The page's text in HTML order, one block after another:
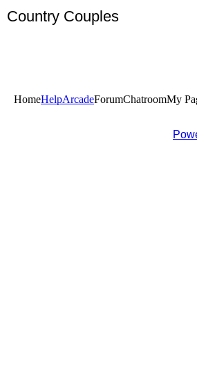
Country Couples
HomeHelpArcadeForumChatroomMy